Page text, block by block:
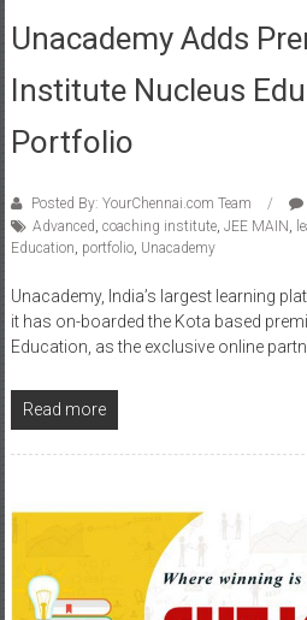
Unacademy Adds
Institute Nucleus
Portfolio
Posted By: YourChennai.com Team
Advanced, coaching institute, JEE MAIN ,
Education, portfolio, Unacademy
Unacademy, India’s largest learning
it has on-boarded the Kota based
Education, as the exclusive online
Read more